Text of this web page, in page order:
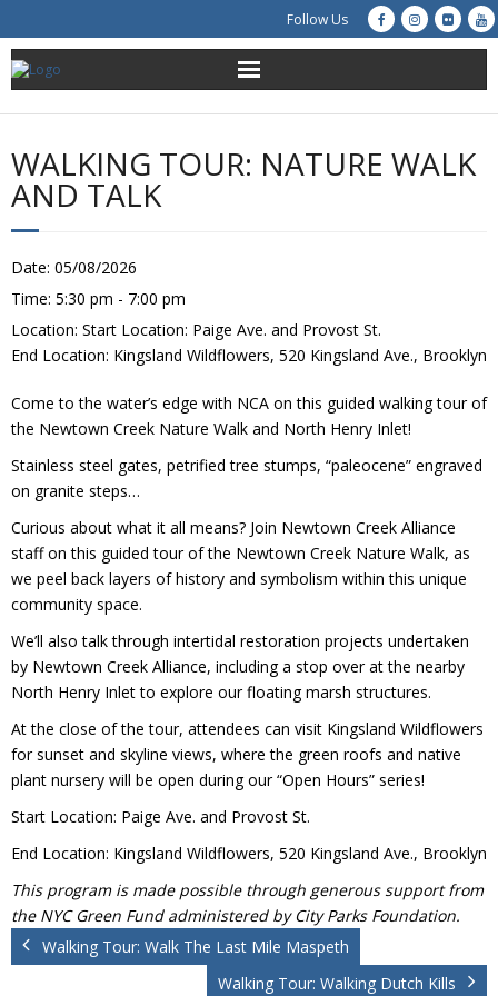
Follow Us
About Us
Get Involved
Advocacy
Resources
Donate
WALKING TOUR: NATURE WALK
AND TALK
Date: 05/08/2026
Time: 5:30 pm - 7:00 pm
Location: Start Location: Paige Ave. and Provost St.
End Location: Kingsland Wildflowers, 520 Kingsland Ave., Brooklyn
Come to the water’s edge with NCA on this guided walking tour of
the Newtown Creek Nature Walk and North Henry Inlet!
Stainless steel gates, petrified tree stumps, “paleocene” engraved
on granite steps…
Curious about what it all means? Join Newtown Creek Alliance
staff on this guided tour of the Newtown Creek Nature Walk, as
we peel back layers of history and symbolism within this unique
community space.
We’ll also talk through intertidal restoration projects undertaken
by Newtown Creek Alliance, including a stop over at the nearby
North Henry Inlet to explore our floating marsh structures.
At the close of the tour, attendees can visit Kingsland Wildflowers
for sunset and skyline views, where the green roofs and native
plant nursery will be open during our “Open Hours” series!
Start Location: Paige Ave. and Provost St.
End Location: Kingsland Wildflowers, 520 Kingsland Ave., Brooklyn
This program is made possible through generous support from
the NYC Green Fund administered by City Parks Foundation.
Walking Tour: Walk The Last Mile Maspeth
Walking Tour: Walking Dutch Kills